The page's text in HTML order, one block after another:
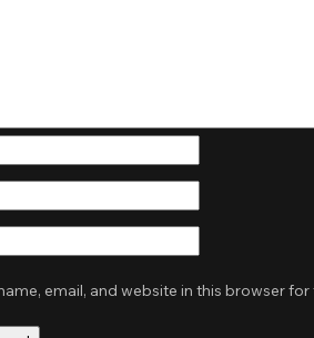
email, and website in this browser